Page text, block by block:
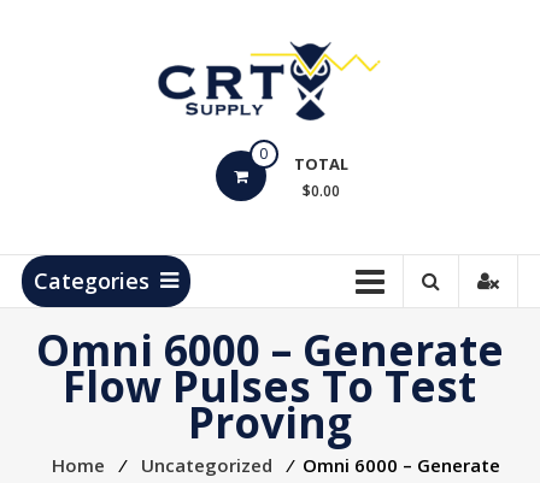
Products
0 TOTAL
$0.00
Categories
Omni 6000 – Generate
Flow Pulses To Test
Proving
Home ⁄ Uncategorized ⁄ Omni 6000 – Generate